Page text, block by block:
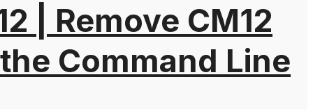
Command Line
| Remove CM12